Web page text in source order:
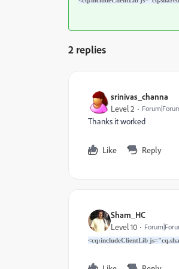
2 replies
srinivas_channa
Level 2
Thanks it worked
Like Reply
Sham_HC
Level 10
<cq:includeClientLib